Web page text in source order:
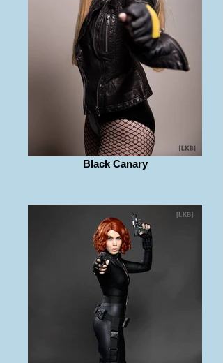
Black Canary